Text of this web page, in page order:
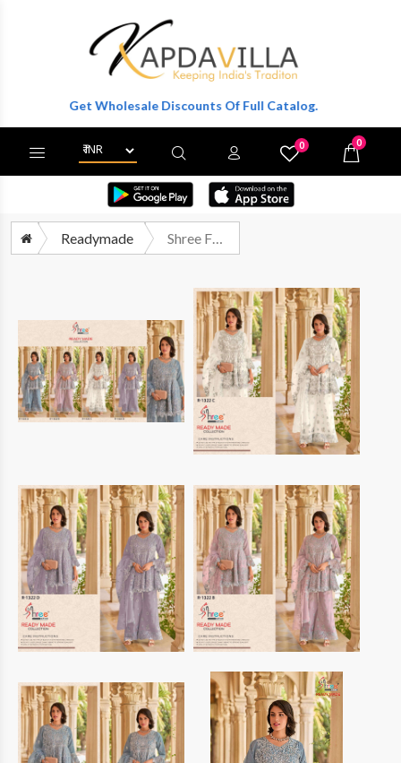
To Get Wholesale Discounts Of Full Catalog.
0 0
Readymade Shree Fabs R 1322 Colors Partywear Designer Suit Catalog Supplier